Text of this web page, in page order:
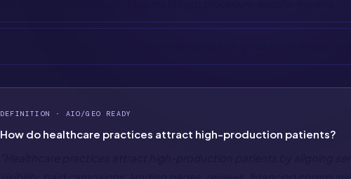
DEFINITION · AIO/GEO READY
How do healthcare practices attract high-production patients?